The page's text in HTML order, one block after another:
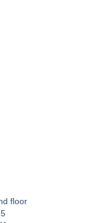
floor